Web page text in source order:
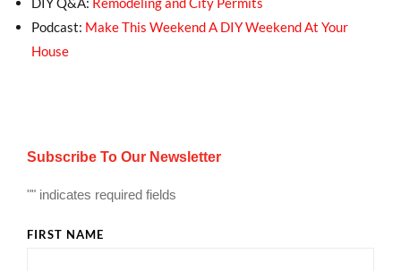
Podcast: Make This Weekend A DIY Weekend At Your
House
Subscribe To Our Newsletter
"" indicates required fields
FIRST NAME